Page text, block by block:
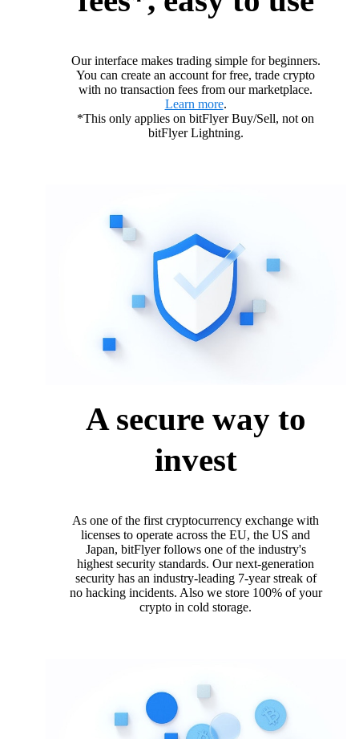
Our interface makes trading simple for beginners.
You can create an account for free, trade crypto
with no transaction fees from our marketplace.
Learn more.
*This only applies on bitFlyer Buy/Sell, not on
bitFlyer Lightning.
A secure way to
invest
As one of the first cryptocurrency exchange with
licenses to operate across the EU, the US and
Japan, bitFlyer follows one of the industry's
highest security standards. Our next-generation
security has an industry-leading 7-year streak of
no hacking incidents. Also we store 100% of your
crypto in cold storage.